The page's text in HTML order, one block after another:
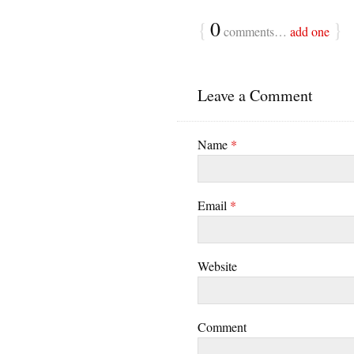
{ 0comments… add one }
Leave a Comment
Name *
Email *
Website
Comment